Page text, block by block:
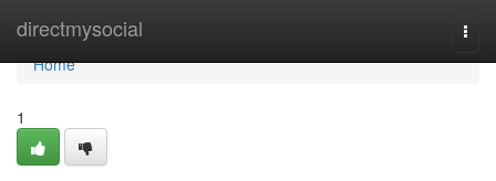
directmysocial
Home
Home
1